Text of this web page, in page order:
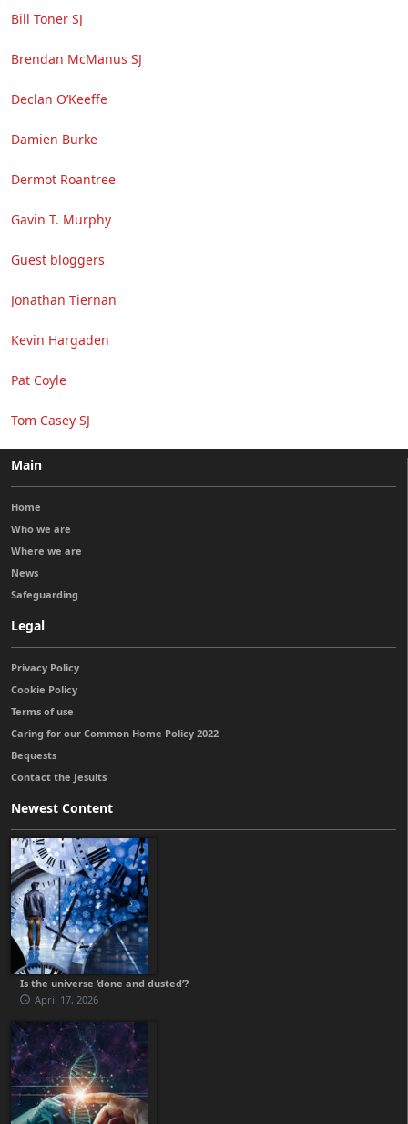
Bill Toner SJ
Brendan McManus SJ
Declan O’Keeffe
Damien Burke
Dermot Roantree
Gavin T. Murphy
Guest bloggers
Jonathan Tiernan
Kevin Hargaden
Pat Coyle
Tom Casey SJ
Main
Home
Who we are
Where we are
News
Safeguarding
Legal
Privacy Policy
Cookie Policy
Terms of use
Caring for our Common Home Policy 2022
Bequests
Contact the Jesuits
Newest Content
Is the universe ‘done and dusted’?
April 17, 2026